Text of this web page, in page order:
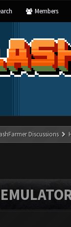
Members
Discussions